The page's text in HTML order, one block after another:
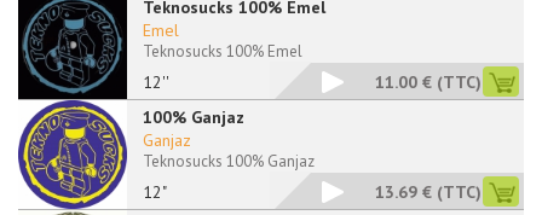
Teknosucks 100% Emel
12''
Emel
Teknosucks 100% Emel
11.00 € (TTC)
100% Ganjaz
12"
Ganjaz
Teknosucks 100% Ganjaz
13.69 € (TTC)